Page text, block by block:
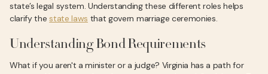
state’s legal system. Understanding these different roles helps
clarify thestate laws that govern marriage ceremonies.
Understanding Bond Requirements
What if you aren't a minister or a judge? Virginia has a path for